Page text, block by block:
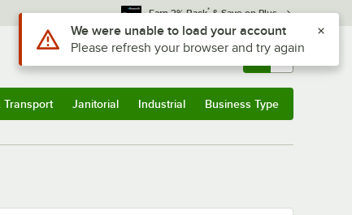
Earn 3% Back* & Save on Plus
Sign In Returns & 0
Transport Janitorial Industrial Business Type
Use Alt or Option plus Z to reach the notifications list
We were unable to load your account
Please refresh your browser and try again